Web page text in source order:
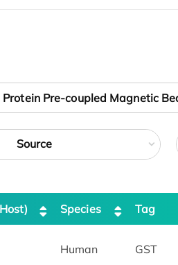
Protein Pre-coupled Magnetic
Source
Species Tag
Human GST